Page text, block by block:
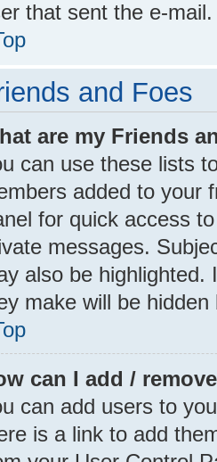
that sent the e-
and Foes
are my Friends
can use these lists
added to your
for quick access
messages.
also be
make will be hidden
can I add /
can add users to
is a link to add